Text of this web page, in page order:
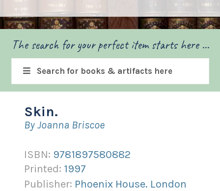
The search for your perfect item starts here ...
Search for books & artifacts here
Skin.
By Joanna Briscoe
ISBN: 9781897580882
Printed: 1997
Publisher: Phoenix House. London